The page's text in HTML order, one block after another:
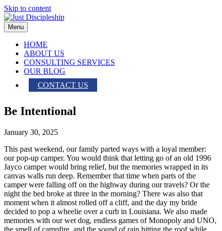
Skip to content
Menu
HOME
ABOUT US
CONSULTING SERVICES
OUR BLOG
CONTACT US
Be Intentional
January 30, 2025
This past weekend, our family parted ways with a loyal member:
our pop-up camper. You would think that letting go of an old 1996
Jayco camper would bring relief, but the memories wrapped in its
canvas walls run deep. Remember that time when parts of the
camper were falling off on the highway during our travels? Or the
night the bed broke at three in the morning? There was also that
moment when it almost rolled off a cliff, and the day my bride
decided to pop a wheelie over a curb in Louisiana. We also made
memories with our wet dog, endless games of Monopoly and UNO,
the smell of campfire, and the sound of rain hitting the roof while